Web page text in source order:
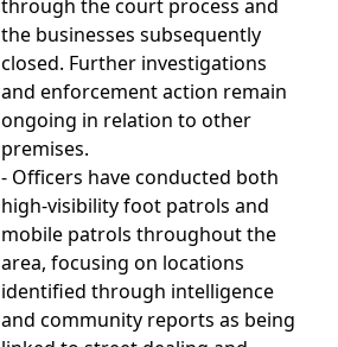
through the court process and
the businesses subsequently
closed. Further investigations
and enforcement action remain
ongoing in relation to other
premises.
- Officers have conducted both
high-visibility foot patrols and
mobile patrols throughout the
area, focusing on locations
identified through intelligence
and community reports as being